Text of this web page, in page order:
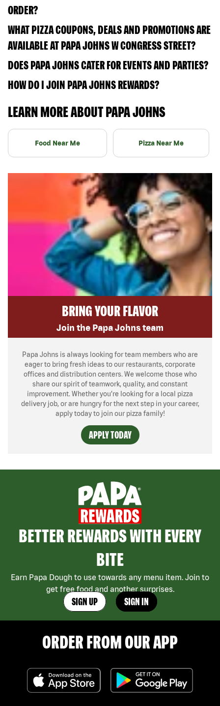
ORDER?
WHAT PIZZA COUPONS, DEALS AND PROMOTIONS ARE
AVAILABLE AT PAPA JOHNS W CONGRESS STREET?
DOES PAPA JOHNS CATER FOR EVENTS AND PARTIES?
HOW DO I JOIN PAPA JOHNS REWARDS?
LEARN MORE ABOUT PAPA JOHNS
Food Near Me Pizza Near Me
BRING YOUR FLAVOR
Join the Papa Johns team
Papa Johns is always looking for team members who are
eager to bring fresh ideas to our restaurants, corporate
offices and distribution centers. We welcome those who
share our spirit of teamwork, quality, and constant
improvement. Whether you’re looking for a local pizza
delivery job, or are hungry for the next step in your career,
apply today to join our pizza family!
APPLY TODAY
BETTER REWARDS WITH EVERY
BITE
Earn Papa Dough to use towards any menu item. Join to
get free food and another surprises.
SIGN UP SIGN IN
ORDER FROM OUR APP